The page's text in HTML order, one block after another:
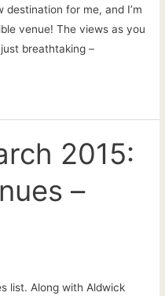
destination for me, and I’m
venue! The views as you
breathtaking –
2015:
–
list. Along with Aldwick